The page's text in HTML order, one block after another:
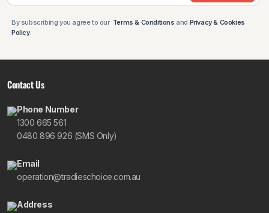
By subscribing you agree to our Terms & Conditions and Privacy & Cookies
Policy.
Contact Us
Phone Number
1300 665 561
0480 896 926 (SMS Only)
Email
operation@tradieschoice.com.au
Address